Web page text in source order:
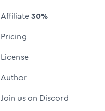
Affiliate30%
Pricing
License
Author
Join us on Discord